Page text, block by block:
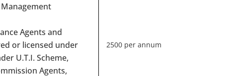
Agents and
or licensed under
U.T.I. Scheme,
Agents,
2500 per annum